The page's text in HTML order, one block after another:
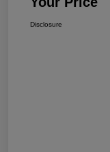
Disclosure